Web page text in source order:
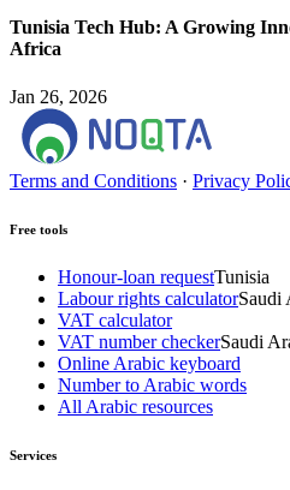
Tunisia Tech Hub: A Growing
Africa
Jan 26, 2026
Terms and Conditions · Privacy
Free tools
Honour-loan requestTunisia
Labour rights calculatorSaudi
VAT calculator
VAT number checkerSaudi
Online Arabic keyboard
Number to Arabic words
All Arabic resources
Services